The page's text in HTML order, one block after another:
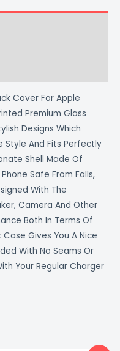
Cover For Apple
Premium Glass
Designs Which
Style And Fits Perfectly
Shell Made Of
Safe From Falls,
With The
Camera And Other
Both In Terms Of
Gives You A Nice
With No Seams Or
Your Regular Charger